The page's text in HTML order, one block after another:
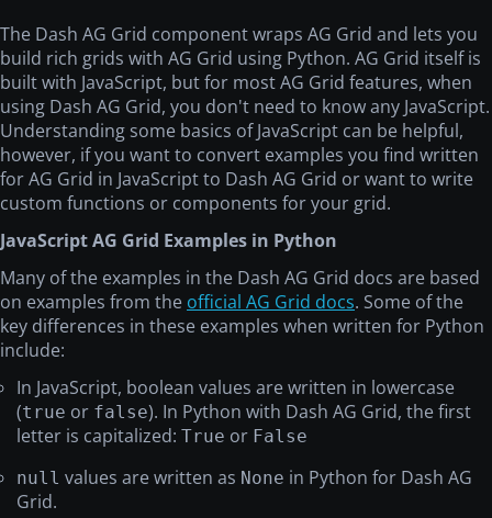
The Dash AG Grid component wraps AG Grid and lets you
build rich grids with AG Grid using Python. AG Grid itself is
built with JavaScript, but for most AG Grid features, when
using Dash AG Grid, you don't need to know any JavaScript.
Understanding some basics of JavaScript can be helpful,
however, if you want to convert examples you find written
for AG Grid in JavaScript to Dash AG Grid or want to write
custom functions or components for your grid.
JavaScript AG Grid Examples in Python
Many of the examples in the Dash AG Grid docs are based
on examples from the official AG Grid docs. Some of the
key differences in these examples when written for Python
include:
In JavaScript, boolean values are written in lowercase
(true or false). In Python with Dash AG Grid, the first
letter is capitalized: True or False
null values are written as None in Python for Dash AG
Grid.